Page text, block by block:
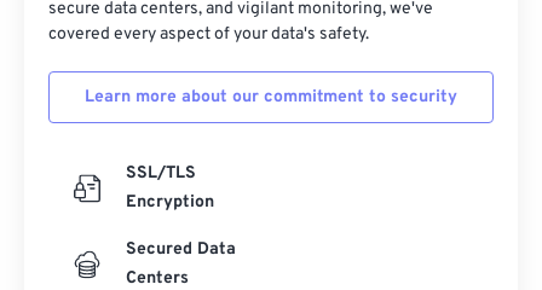
secure data centers, and vigilant monitoring, we've
covered every aspect of your data's safety.
Learn more about our commitment to security
SSL/TLS
Encryption
Secured Data
Centers